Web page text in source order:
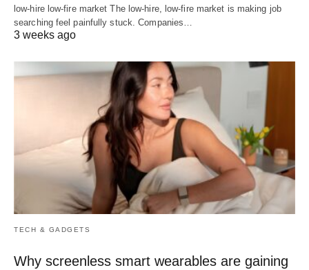
low-hire low-fire market The low-hire, low-fire market is making job
searching feel painfully stuck. Companies…
3 weeks ago
TECH & GADGETS
Why screenless smart wearables are gaining